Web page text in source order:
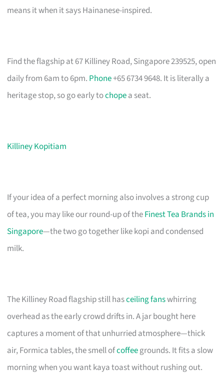
means it when it says Hainanese-inspired.
Find the flagship at 67 Killiney Road, Singapore 239525, open
daily from 6am to 6pm. Phone+65 6734 9648. It is literally a
heritage stop, so go early tochopea seat.
Killiney Kopitiam
If your idea of a perfect morning also involves a strong cup
of tea, you may like our round-up of theFinest Tea Brands in
Singapore—the two go together like kopi and condensed
milk.
The Killiney Road flagship still hasceiling fanswhirring
overhead as the early crowd drifts in. A jar bought here
captures a moment of that unhurried atmosphere—thick
air, Formica tables, the smell ofcoffeegrounds. It fits a slow
morning when you want kaya toast without rushing out.